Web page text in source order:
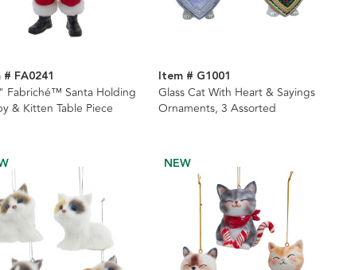
FA0241
Fabriché™ Santa Holding
& Kitten Table Piece
Item # G1001
Glass Cat With Heart & Sayings
Ornaments, 3 Assorted
NEW